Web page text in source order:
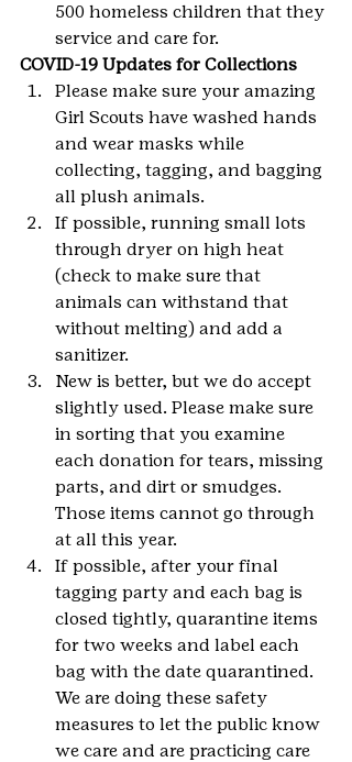
500 homeless children that they
service and care for.
COVID-19 Updates for Collections
Please make sure your amazing
Girl Scouts have washed hands
and wear masks while
collecting, tagging, and bagging
all plush animals.
If possible, running small lots
through dryer on high heat
(check to make sure that
animals can withstand that
without melting) and add a
sanitizer.
New is better, but we do accept
slightly used. Please make sure
in sorting that you examine
each donation for tears, missing
parts, and dirt or smudges.
Those items cannot go through
at all this year.
If possible, after your final
tagging party and each bag is
closed tightly, quarantine items
for two weeks and label each
bag with the date quarantined.
We are doing these safety
measures to let the public know
we care and are practicing care